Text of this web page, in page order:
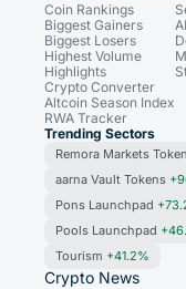
Coin Rankings
Biggest Gainers
Biggest Losers
Highest Volume
Highlights
Crypto Converter
Altcoin Season Index
RWA Tracker
AI
Trending Sectors
Remora Markets
aarna Vault Tokens
Pons Launchpad
Pools Launchpad
Tourism +41.2%
Crypto News